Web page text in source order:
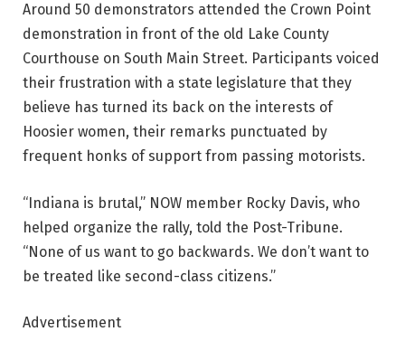
Around 50 demonstrators attended the Crown Point
demonstration in front of the old Lake County
Courthouse on South Main Street. Participants voiced
their frustration with a state legislature that they
believe has turned its back on the interests of
Hoosier women, their remarks punctuated by
frequent honks of support from passing motorists.
“Indiana is brutal,” NOW member Rocky Davis, who
helped organize the rally, told the Post-Tribune.
“None of us want to go backwards. We don’t want to
be treated like second-class citizens.”
Advertisement